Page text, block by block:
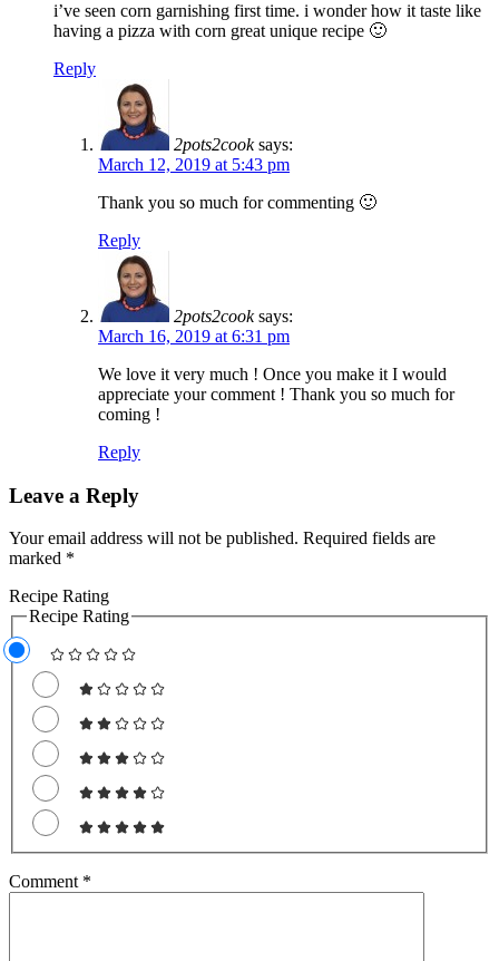
i’ve seen corn garnishing first time. i wonder how it taste like
having a pizza with corn great unique recipe 🙂
Reply
2pots2cook says:
March 12, 2019 at 5:43 pm
Thank you so much for commenting 🙂
Reply
2pots2cook says:
March 16, 2019 at 6:31 pm
We love it very much ! Once you make it I would
appreciate your comment ! Thank you so much for
coming !
Reply
Leave a Reply
Your email address will not be published. Required fields are
marked *
Recipe Rating
Recipe Rating
Comment *